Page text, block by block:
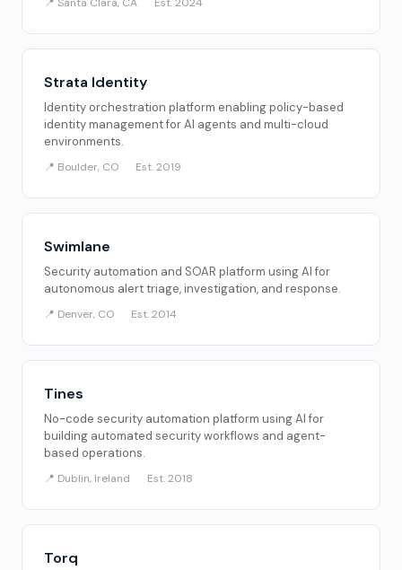
Strata Identity
Identity orchestration platform enabling policy-based
identity management for AI agents and multi-cloud
environments.
📍 Boulder, CO Est. 2019
Swimlane
Security automation and SOAR platform using AI for
autonomous alert triage, investigation, and response.
📍 Denver, CO Est. 2014
Tines
No-code security automation platform using AI for
building automated security workflows and agent-
based operations.
📍 Dublin, Ireland Est. 2018
Torq